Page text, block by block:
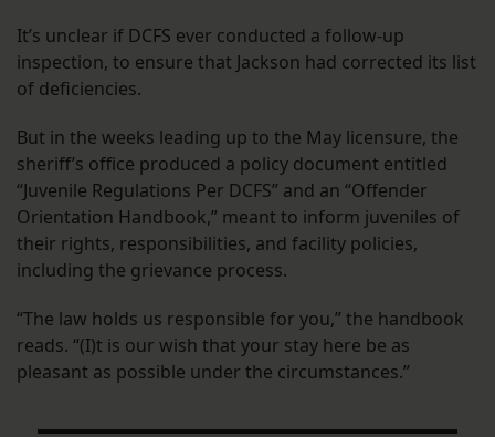
It’s unclear if DCFS ever conducted a follow-up
inspection, to ensure that Jackson had corrected its list
of deficiencies.
But in the weeks leading up to the May licensure, the
sheriff’s office produced a policy document entitled
“Juvenile Regulations Per DCFS” and an “Offender
Orientation Handbook,” meant to inform juveniles of
their rights, responsibilities, and facility policies,
including the grievance process.
“The law holds us responsible for you,” the handbook
reads. “(I)t is our wish that your stay here be as
pleasant as possible under the circumstances.”